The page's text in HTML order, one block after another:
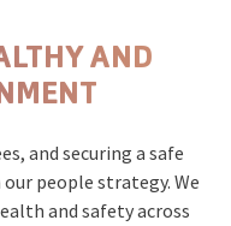
AND
and securing a safe
people strategy. We
and safety across